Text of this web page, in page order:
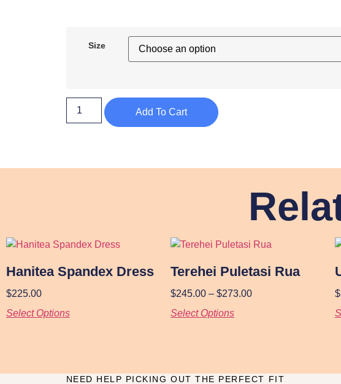
Size
Add To Cart
Hanitea Spandex Dress
$225.00
Select Options
Terehei Puletasi Rua
$245.00 – $273.00
Select Options
$
NEED HELP PICKING OUT THE PERFECT FIT